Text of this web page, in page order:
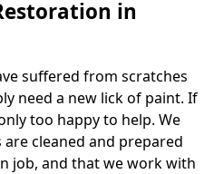
in
suffered from scratches
need a new lick of paint. If
too happy to help. We
cleaned and prepared
job, and that we work with